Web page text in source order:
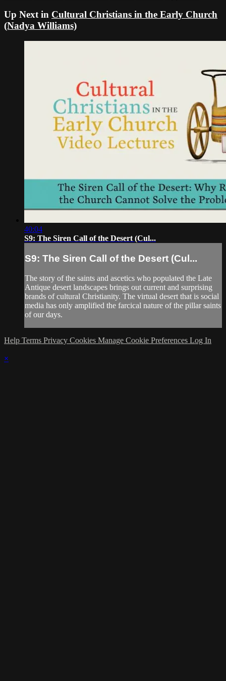
Up Next in Cultural Christians in the Early Church
(Nadya Williams)
40:04
S9: The Siren Call of the Desert (Cul...
S9: The Siren Call of the Desert (Cul...
The story of the saints and ascetics who populated the Late
Antique desert landscapes brings out current and surprising
brands of cultural Christianity. The virtual desert that is social
media has only amplified the farcical nature of the pillar saints
of our days.
Help Terms Privacy Cookies Manage Cookie Preferences Log In
×